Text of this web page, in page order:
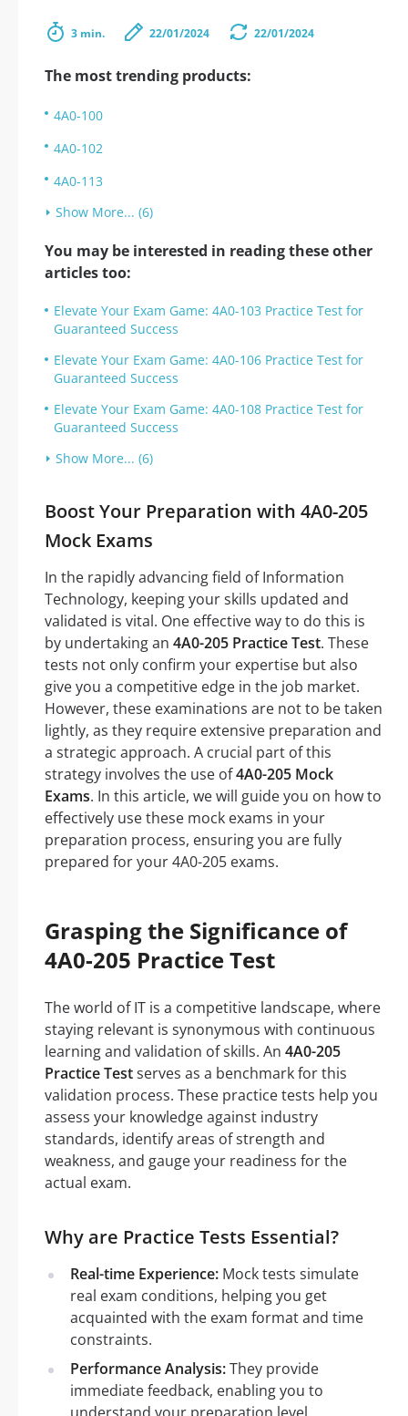
3 min. 22/01/2024 22/01/2024
The most trending products:
4A0-100
4A0-102
4A0-113
Show More... (6)
You may be interested in reading these other
articles too:
Elevate Your Exam Game: 4A0-103 Practice Test for
Guaranteed Success
Elevate Your Exam Game: 4A0-106 Practice Test for
Guaranteed Success
Elevate Your Exam Game: 4A0-108 Practice Test for
Guaranteed Success
Show More... (6)
Boost Your Preparation with 4A0-205
Mock Exams
In the rapidly advancing field of Information
Technology, keeping your skills updated and
validated is vital. One effective way to do this is
by undertaking an 4A0-205 Practice Test. These
tests not only confirm your expertise but also
give you a competitive edge in the job market.
However, these examinations are not to be taken
lightly, as they require extensive preparation and
a strategic approach. A crucial part of this
strategy involves the use of4A0-205 Mock
Exams. In this article, we will guide you on how to
effectively use these mock exams in your
preparation process, ensuring you are fully
prepared for your 4A0-205 exams.
Grasping the Significance of
4A0-205 Practice Test
The world of IT is a competitive landscape, where
staying relevant is synonymous with continuous
learning and validation of skills. An 4A0-205
Practice Testserves as a benchmark for this
validation process. These practice tests help you
assess your knowledge against industry
standards, identify areas of strength and
weakness, and gauge your readiness for the
actual exam.
Why are Practice Tests Essential?
Real-time Experience: Mock tests simulate
real exam conditions, helping you get
acquainted with the exam format and time
constraints.
Performance Analysis:They provide
immediate feedback, enabling you to